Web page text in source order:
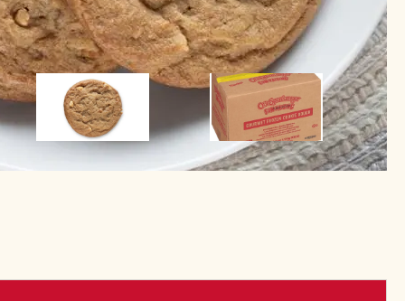
Image Image Image